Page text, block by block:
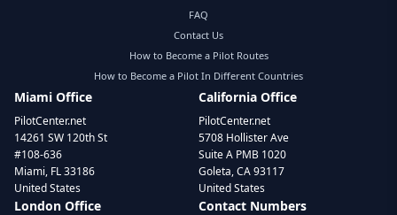
FAQ
Contact Us
How to Become a Pilot Routes
How to Become a Pilot In Different Countries
Miami Office
PilotCenter.net
14261 SW 120th St
#108-636
Miami, FL 33186
United States
California Office
PilotCenter.net
5708 Hollister Ave
Suite A PMB 1020
Goleta, CA 93117
United States
London Office Contact Numbers